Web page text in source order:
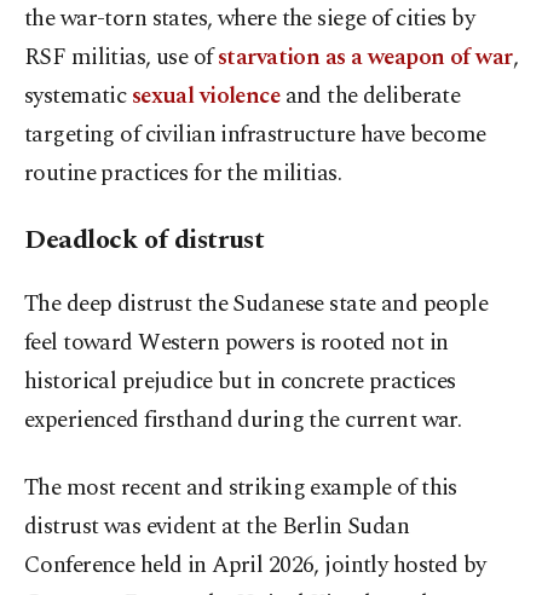
the war-torn states, where the siege of cities by
RSF militias, use ofstarvation as a weapon of war,
systematicsexual violenceand the deliberate
targeting of civilian infrastructure have become
routine practices for the militias.
Deadlock of distrust
The deep distrust the Sudanese state and people
feel toward Western powers is rooted not in
historical prejudice but in concrete practices
experienced firsthand during the current war.
The most recent and striking example of this
distrust was evident at the Berlin Sudan
Conference held in April 2026, jointly hosted by